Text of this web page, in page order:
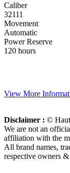
Caliber
32111
Movement
Automatic
Power Reserve
120 hours
View More
Disclaimer : ©
We are not an
affiliation with the
All brand names,
respective owners